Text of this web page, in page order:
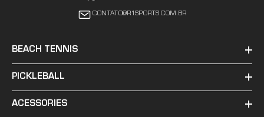
CONTATO@R1SPORTS.COM.BR
BEACH TENNIS
PICKLEBALL
ACESSORIES